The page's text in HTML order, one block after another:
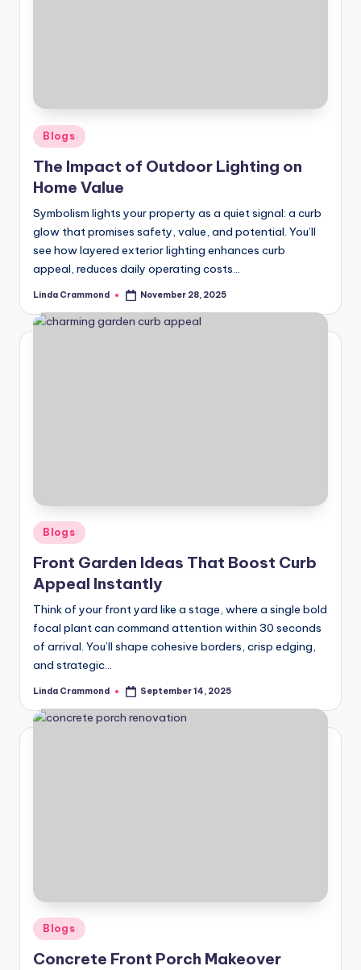
Posted
in
Blogs
The Impact of Outdoor Lighting on
Home Value
Symbolism lights your property as a quiet signal: a curb
glow that promises safety, value, and potential. You’ll
see how layered exterior lighting enhances curb
appeal, reduces daily operating costs…
Posted
Linda Crammond November 28, 2025
Posted
in
Blogs
Front Garden Ideas That Boost Curb
Appeal Instantly
Think of your front yard like a stage, where a single bold
focal plant can command attention within 30 seconds
of arrival. You’ll shape cohesive borders, crisp edging,
and strategic…
Posted
Linda Crammond September 14, 2025
Posted
in
Blogs
Concrete Front Porch Makeover